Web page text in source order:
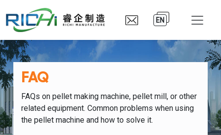
EN
FAQ
FAQs on pellet making machine, pellet mill, or other
related equipment. Common problems when using
the pellet machine and how to solve it.